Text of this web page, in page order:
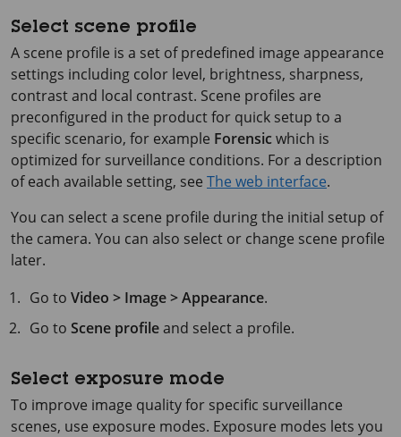
Select scene profile
A scene profile is a set of predefined image appearance
settings including color level, brightness, sharpness,
contrast and local contrast. Scene profiles are
preconfigured in the product for quick setup to a
specific scenario, for example Forensicwhich is
optimized for surveillance conditions. For a description
of each available setting, see The web interface.
You can select a scene profile during the initial setup of
the camera. You can also select or change scene profile
later.
Go toVideo > Image > Appearance.
Go toScene profileand select a profile.
Select exposure mode
To improve image quality for specific surveillance
scenes, use exposure modes. Exposure modes lets you